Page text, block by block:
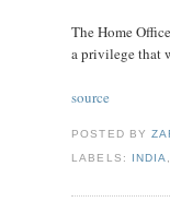
The Home
a privilege that
source
POSTED BY
LABELS:
INDIA